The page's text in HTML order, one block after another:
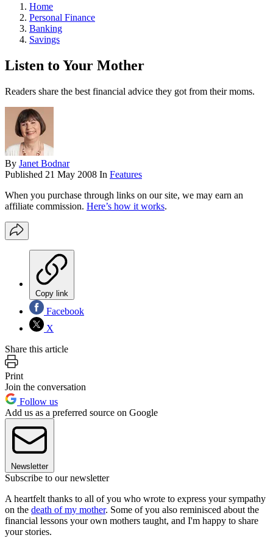
Home
Personal Finance
Banking
Savings
Listen to Your Mother
Readers share the best financial advice they got from their moms.
By Janet Bodnar
Published 21 May 2008 In Features
When you purchase through links on our site, we may earn an
affiliate commission. Here’s how it works.
Copy link
Facebook
X
Share this article
Print
Join the conversation
Follow us
Add us as a preferred source on Google
Newsletter
Subscribe to our newsletter
A heartfelt thanks to all of you who wrote to express your sympathy
on the death of my mother. Some of you also reminisced about the
financial lessons your own mothers taught, and I'm happy to share
your stories.